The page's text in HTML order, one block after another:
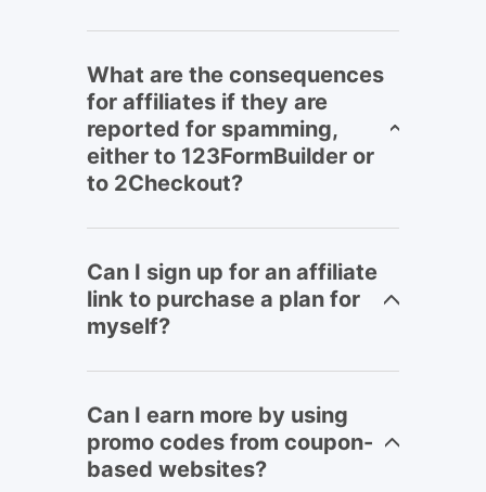
What are the consequences
for affiliates if they are
reported for spamming,
either to 123FormBuilder or
to 2Checkout?
Can I sign up for an affiliate
link to purchase a plan for
myself?
Can I earn more by using
promo codes from coupon-
based websites?